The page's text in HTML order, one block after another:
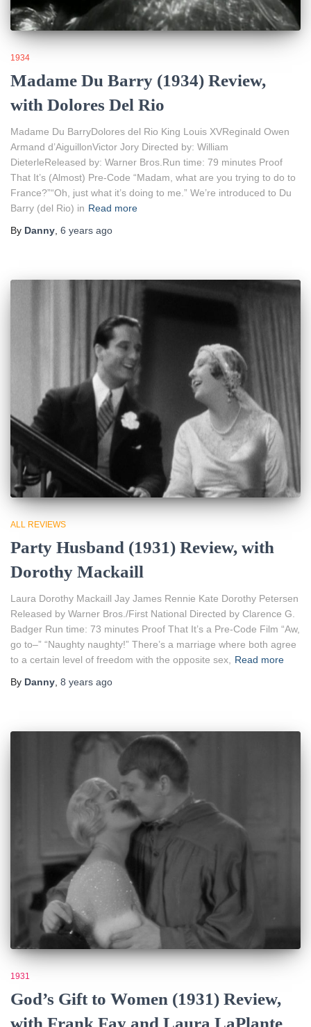
1934
Madame Du Barry (1934) Review,
with Dolores Del Rio
Madame Du BarryDolores del Rio King Louis XVReginald Owen
Armand d’AiguillonVictor Jory Directed by: William
DieterleReleased by: Warner Bros.Run time: 79 minutes Proof
That It’s (Almost) Pre-Code “Madam, what are you trying to do to
France?”“Oh, just what it’s doing to me.” We’re introduced to Du
Barry (del Rio) in Read more
By Danny 6 years ago
ALL REVIEWS
Party Husband (1931) Review, with
Dorothy Mackaill
Laura Dorothy Mackaill Jay James Rennie Kate Dorothy Petersen
Released by Warner Bros./First National Directed by Clarence G.
Badger Run time: 73 minutes Proof That It’s a Pre-Code Film “Aw,
go to–” “Naughty naughty!” There’s a marriage where both agree
to a certain level of freedom with the opposite sex,
Read more
By Danny 8 years ago
1931
God’s Gift to Women (1931) Review,
with Frank Fay and Laura LaPlante